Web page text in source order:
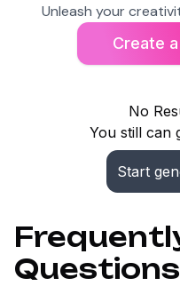
Unleash your
Create
No
You still can
Start
Questions